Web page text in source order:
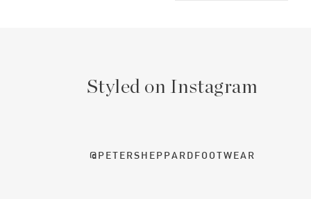
Styled on Instagram
@PETERSHEPPARDFOOTWEAR